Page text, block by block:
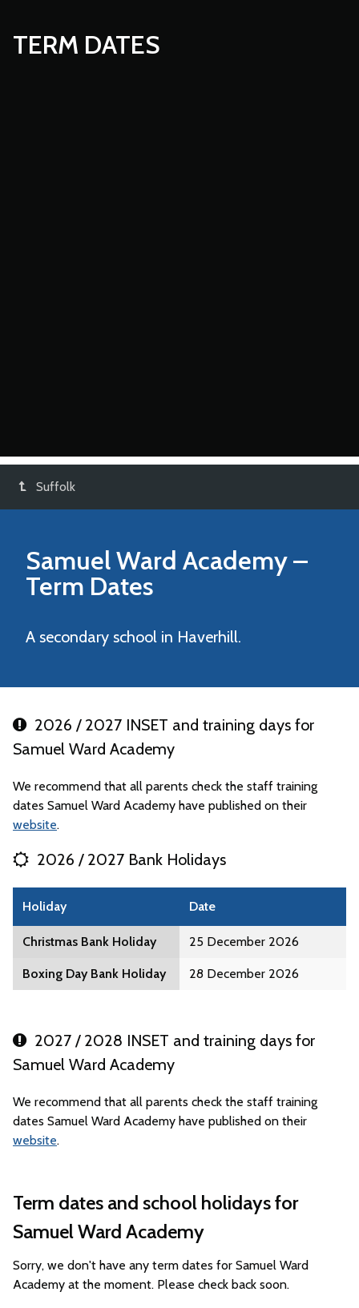
TERM DATES
Suffolk
Samuel Ward Academy–
Term Dates
A secondary school in Haverhill.
2026 / 2027 INSET and training days for
Samuel Ward Academy
We recommend that all parents check the staff training
dates Samuel Ward Academy have published on their
website.
2026 / 2027 Bank Holidays
Holiday Date
Christmas Bank Holiday 25 December 2026
Boxing Day Bank Holiday 28 December 2026
2027 / 2028 INSET and training days for
Samuel Ward Academy
We recommend that all parents check the staff training
dates Samuel Ward Academy have published on their
website.
Term dates and school holidays for
Samuel Ward Academy
Sorry, we don't have any term dates for Samuel Ward
Academy at the moment. Please check back soon.